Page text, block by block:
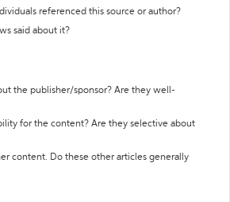
referenced this source or author?
said about it?
the publisher/sponsor? Are they well-
for the content? Are they selective about
content. Do these other articles generally